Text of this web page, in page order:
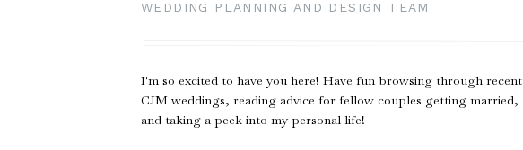
I'm so excited to have you here! Have fun browsing through recent
CJM weddings, reading advice for fellow couples getting married,
and taking a peek into my personal life!
WEDDING PLANNING AND DESIGN TEAM